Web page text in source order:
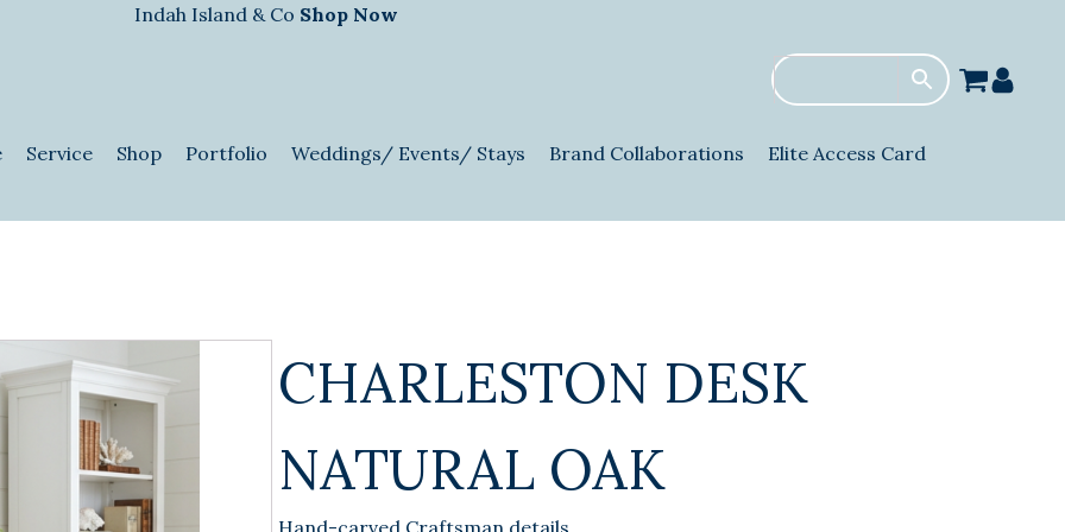
Indah Island & Co Shop Now
Service Shop Portfolio Weddings/ Events/ Stays Brand Collaborations Elite Access Card
CHARLESTON DESK
NATURAL OAK
Hand-carved Craftsman details